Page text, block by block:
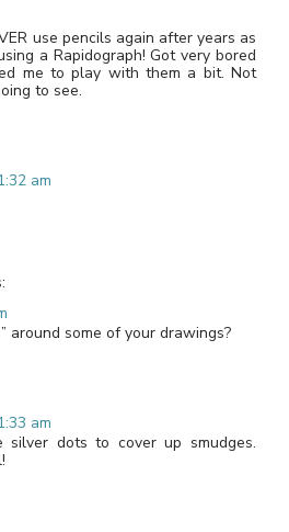
use pencils again after years as
a Rapidograph! Got very bored
me to play with them a bit. Not
to see.
am
around some of your drawings?
am
silver dots to cover up smudges.